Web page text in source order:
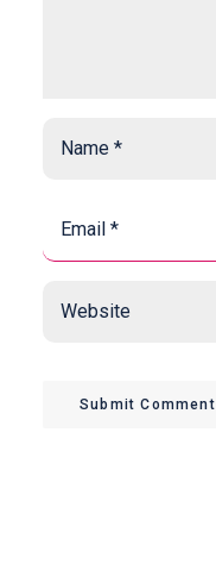
*
*
Submit Comment